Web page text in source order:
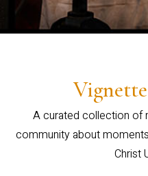
Vignette
A curated collection of
community about
Christ